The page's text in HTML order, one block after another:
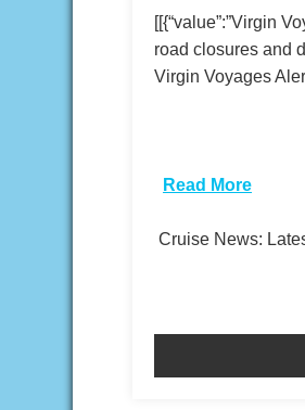
[[{“value”:”Virgin
road closures and
Virgin Voyages
Read More
Cruise News: